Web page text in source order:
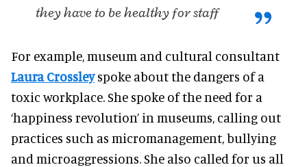
they have to be healthy for staff
For example, museum and cultural consultant
Laura Crossleyspoke about the dangers of a
toxic workplace. She spoke of the need for a
‘happiness revolution’ in museums, calling out
practices such as micromanagement, bullying
and microaggressions. She also called for us all